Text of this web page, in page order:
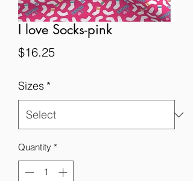
I love Socks-pink
$16.25Price
Sizes *
Quantity *